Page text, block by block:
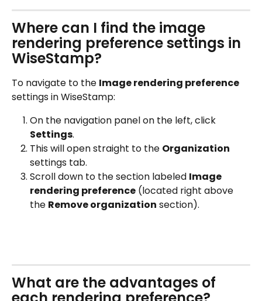
Where can I find the image
rendering preference settings in
WiseStamp?
To navigate to the Image rendering preference
settings in WiseStamp:
On the navigation panel on the left, click
Settings.
This will open straight to the Organization
settings tab.
Scroll down to the section labeled Image
rendering preference (located right above
the Remove organization section).
What are the advantages of